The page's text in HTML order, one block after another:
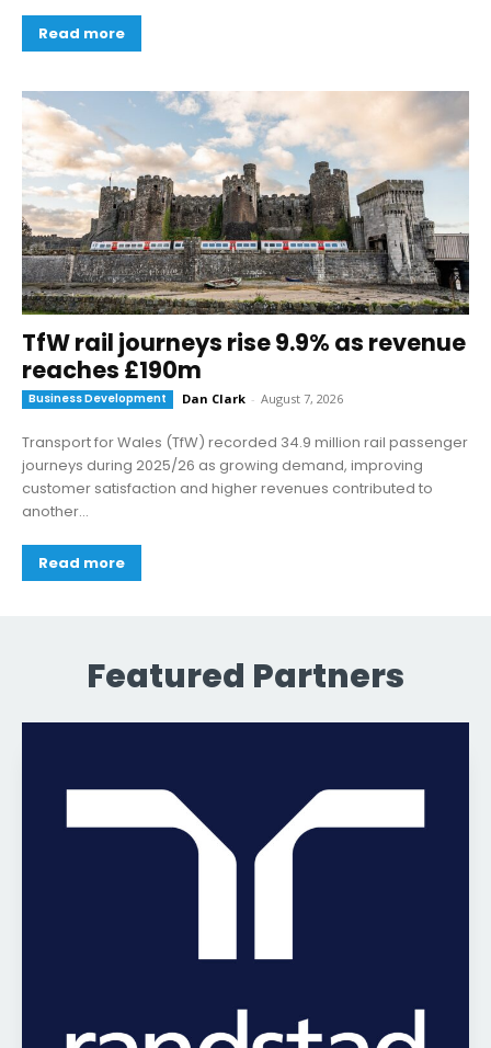
Read more
TfW rail journeys rise 9.9% as revenue
reaches £190m
Business Development Dan Clark - August 7, 2026
Transport for Wales (TfW) recorded 34.9 million rail passenger
journeys during 2025/26 as growing demand, improving
customer satisfaction and higher revenues contributed to
another...
Read more
Featured Partners